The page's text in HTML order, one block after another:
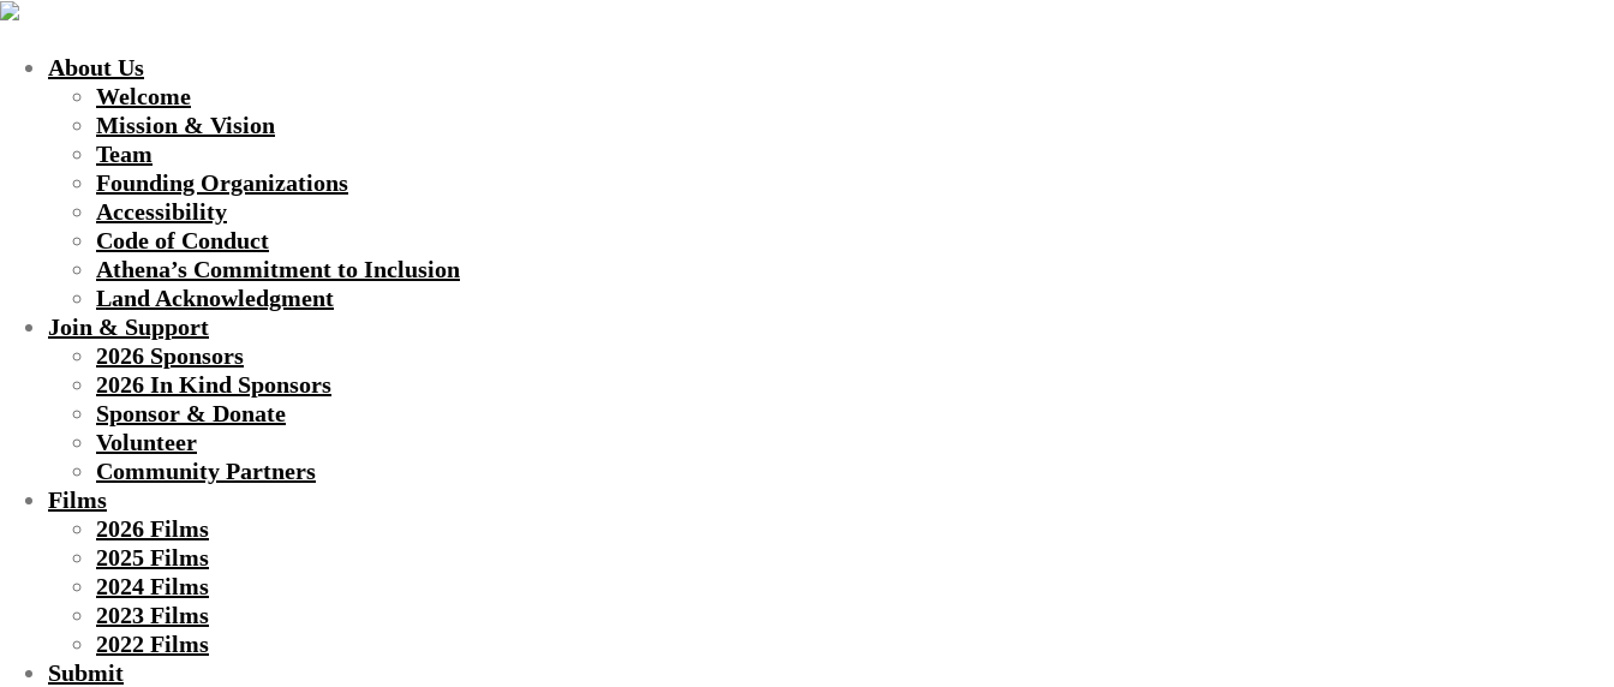
About Us
Welcome
Mission & Vision
Team
Founding Organizations
Accessibility
Code of Conduct
Athena’s Commitment to Inclusion
Land Acknowledgment
Join & Support
2026 Sponsors
2026 In Kind Sponsors
Sponsor & Donate
Volunteer
Community Partners
Films
2026 Films
2025 Films
2024 Films
2023 Films
2022 Films
Submit